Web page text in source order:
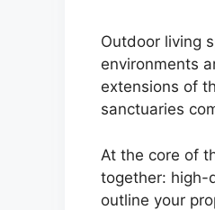
Outdoor living
environments
extensions of
sanctuaries
At the core of
together: high-
outline your